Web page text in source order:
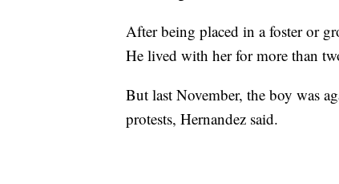
After being placed in a foster or
He lived with her for more than
But last November, the boy was
protests, Hernandez said.